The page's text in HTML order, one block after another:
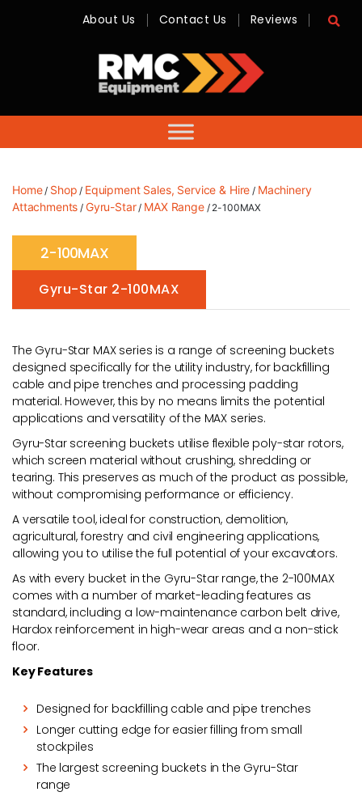
-
Sales,
Hire,
Servicing
About Us Contact Us Reviews
Home/ Shop / Equipment Sales, Service & Hire / Machinery
Attachments / Gyru-Star/ MAX Range/ 2-100MAX
2-100MAX
Gyru-Star 2-100MAX
The Gyru-Star MAX series is a range of screening buckets
designed specifically for the utility industry, for backfilling
cable and pipe trenches and processing padding
material. However, this by no means limits the potential
applications and versatility of the MAX series.
Gyru-Star screening buckets utilise flexible poly-star rotors,
which screen material without crushing, shredding or
tearing. This preserves as much of the product as possible,
without compromising performance or efficiency.
A versatile tool, ideal for construction, demolition,
agricultural, forestry and civil engineering applications,
allowing you to utilise the full potential of your excavators.
As with every bucket in the Gyru-Star range, the 2-100MAX
comes with a number of market-leading features as
standard, including a low-maintenance carbon belt drive,
Hardox reinforcement in high-wear areas and a non-stick
floor.
Key Features
Designed for backfilling cable and pipe trenches
Longer cutting edge for easier filling from small
stockpiles
The largest screening buckets in the Gyru-Star
range